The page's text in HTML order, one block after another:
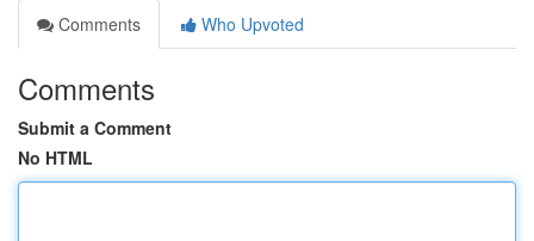
Comments
Who Upvoted
Comments
Submit a Comment
No HTML